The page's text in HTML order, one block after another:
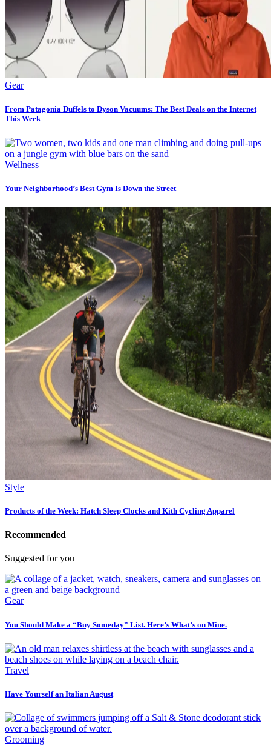
Gear
From Patagonia Duffels to Dyson Vacuums: The Best Deals on the Internet
This Week
Wellness
Your Neighborhood’s Best Gym Is Down the Street
Style
Products of the Week: Hatch Sleep Clocks and Kith Cycling Apparel
Recommended
Suggested for you
Gear
You Should Make a “Buy Someday” List. Here’s What’s on Mine.
Travel
Have Yourself an Italian August
Grooming